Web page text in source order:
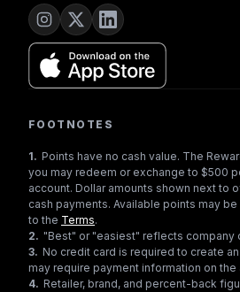
FOOTNOTES
1. Points have no cash value. The
you may redeem or exchange to $500
account. Dollar amounts shown next
cash payments. Available points may
to the Terms.
2. "Best" or "easiest" reflects company
3. No credit card is required to create
may require payment information on
4. Retailer, brand, and percent-back